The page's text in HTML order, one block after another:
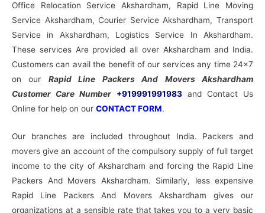
Office Relocation Service Akshardham, Rapid Line Moving
Service Akshardham, Courier Service Akshardham, Transport
Service in Akshardham, Logistics Service In Akshardham.
These services Are provided all over Akshardham and India.
Customers can avail the benefit of our services any time 24×7
on our Rapid Line Packers And Movers Akshardham
Customer Care Number
+919991991983 and Contact Us
Online for help on our CONTACT FORM.
Our branches are included throughout India. Packers and
movers give an account of the compulsory supply of full target
income to the city of Akshardham and forcing the Rapid Line
Packers And Movers Akshardham. Similarly, less expensive
Rapid Line Packers And Movers Akshardham gives our
organizations at a sensible rate that takes you to a very basic